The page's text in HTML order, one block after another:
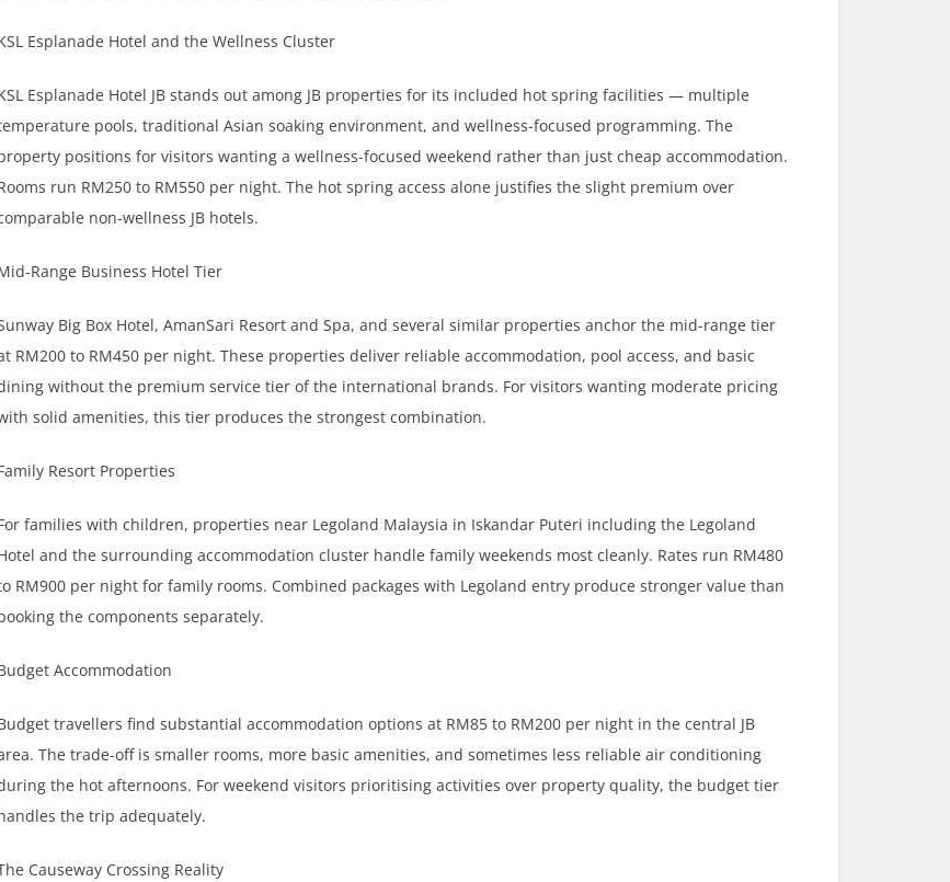
Esplanade Hotel and the Wellness Cluster
Esplanade Hotel JB stands out among JB properties for its included hot spring facilities — multiple
pools, traditional Asian soaking environment, and wellness-focused programming. The
positions for visitors wanting a wellness-focused weekend rather than just cheap accommodation.
run RM250 to RM550 per night. The hot spring access alone justifies the slight premium over
non-wellness JB hotels.
Range Business Hotel Tier
Big Box Hotel, AmanSari Resort and Spa, and several similar properties anchor the mid-range tier
RM200 to RM450 per night. These properties deliver reliable accommodation, pool access, and basic
without the premium service tier of the international brands. For visitors wanting moderate pricing
solid amenities, this tier produces the strongest combination.
Resort Properties
families with children, properties near Legoland Malaysia in Iskandar Puteri including the Legoland
and the surrounding accommodation cluster handle family weekends most cleanly. Rates run RM480
RM900 per night for family rooms. Combined packages with Legoland entry produce stronger value than
the components separately.
Accommodation
travellers find substantial accommodation options at RM85 to RM200 per night in the central JB
The trade-off is smaller rooms, more basic amenities, and sometimes less reliable air conditioning
the hot afternoons. For weekend visitors prioritising activities over property quality, the budget tier
the trip adequately.
Causeway Crossing Reality